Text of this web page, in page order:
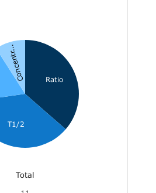
Ratio
T1/2
Concentr...
Total